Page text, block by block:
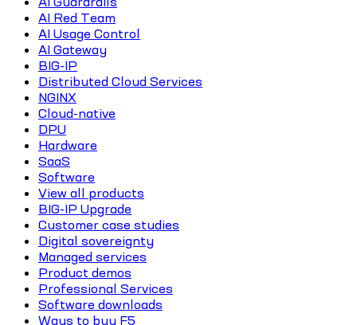
AI Red Team
AI Usage Control
AI Gateway
BIG-IP
Distributed Cloud Services
NGINX
Cloud-native
DPU
Hardware
SaaS
Software
View all products
BIG-IP Upgrade
Customer case studies
Digital sovereignty
Managed services
Product demos
Professional Services
Software downloads
Ways to buy F5